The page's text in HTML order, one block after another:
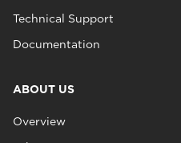
Technical Support
Documentation
ABOUT US
Overview